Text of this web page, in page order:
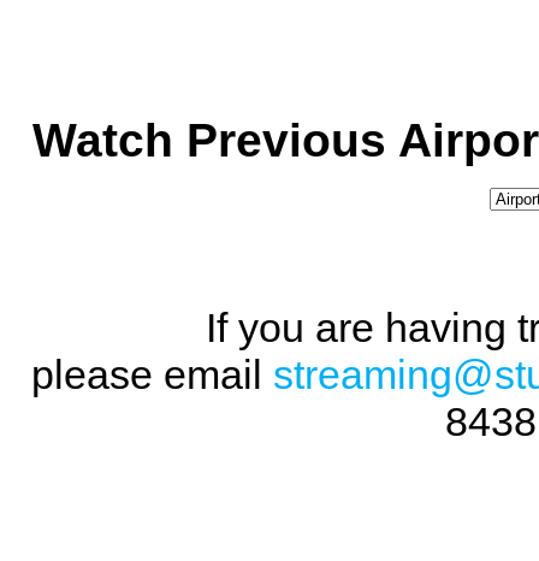
Watch Previous
If you are having
please email